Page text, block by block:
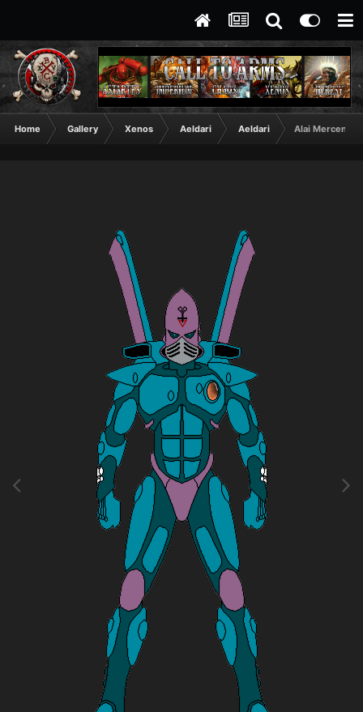
Home Gallery Xenos Aeldari Aeldari Alai Mercenary